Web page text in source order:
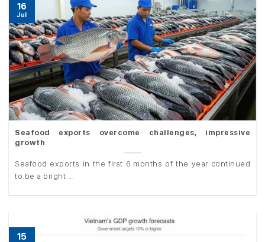
Seafood exports overcome challenges, impressive
growth
Seafood exports in the first 6 months of the year continued
to be a bright ...
16
Jul
15